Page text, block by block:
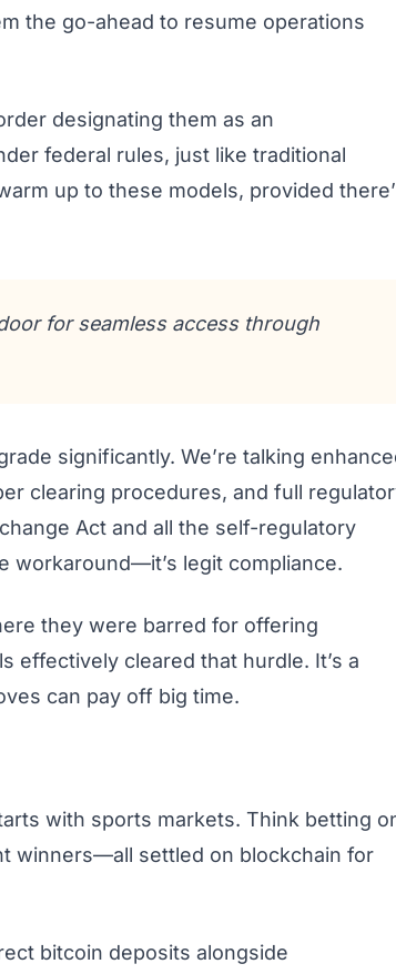
the go-ahead to resume operations
designating them as an
federal rules, just like traditional
up to these models, provided
for seamless access through
significantly. We’re talking
clearing procedures, and full
Act and all the self-regulatory
workaround—it’s legit compliance.
they were barred for offering
effectively cleared that hurdle. It’s a
can pay off big time.
with sports markets. Think betting
winners—all settled on blockchain for
bitcoin deposits alongside